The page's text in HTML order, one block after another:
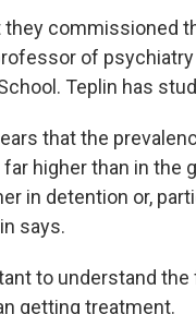
they commissioned
of
Teplin has
that the
higher than in the
in detention or,
says.
to understand
getting treatment.